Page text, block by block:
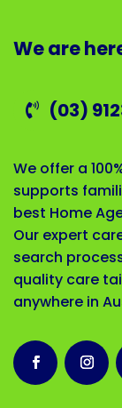
We are
(03)
We offer a
supports
best Home
Our expert
search
quality care
anywhere in